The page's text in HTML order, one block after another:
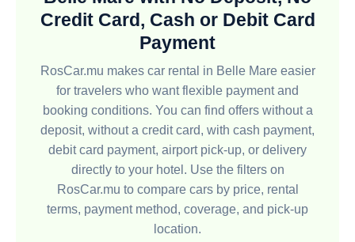
Credit Card, Cash or Debit Card
Payment
RosCar.mu makes car rental in Belle Mare easier
for travelers who want flexible payment and
booking conditions. You can find offers without a
deposit, without a credit card, with cash payment,
debit card payment, airport pick-up, or delivery
directly to your hotel. Use the filters on
RosCar.mu to compare cars by price, rental
terms, payment method, coverage, and pick-up
location.